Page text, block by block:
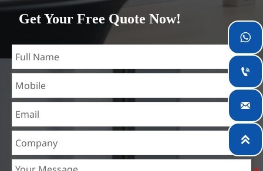
which is the largest steel processing center in China. Our
teams specialized in the industry for over 14 years with rich
experience in different silicon steel projects, and are familiar
with variety of silicon steel standards, such as CE, SGS and
so on. We can design and customize for unique
requirements, and assure the safety, efficiency and
reasonable price. Progressively we have expanded and now
have five purpose built distribution warehouses and
mining, construction, engineering and general fabrication
industries around World.
Get Your Free Quote Now!



